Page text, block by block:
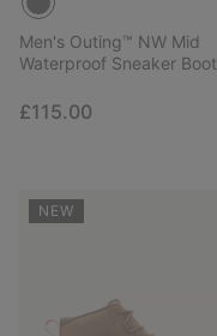
Men's Outing™ NW Mid
Waterproof Sneaker Boot
Regular price:
£115.00
NEW